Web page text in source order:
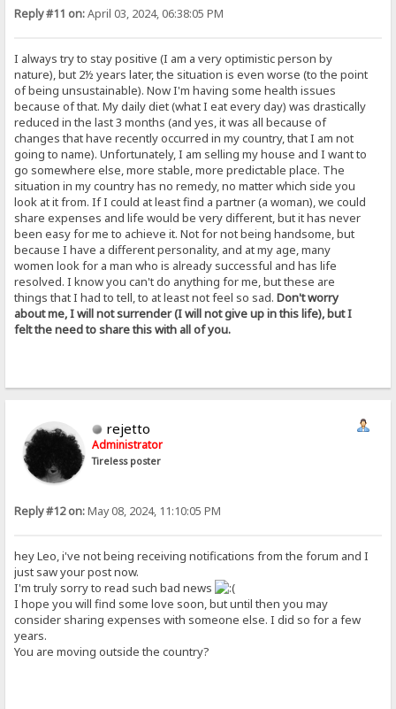
Reply #11 on:April 03, 2024, 06:38:05 PM
I always try to stay positive (I am a very optimistic person by
nature), but 2½ years later, the situation is even worse (to the point
of being unsustainable). Now I'm having some health issues
because of that. My daily diet (what I eat every day) was drastically
reduced in the last 3 months (and yes, it was all because of
changes that have recently occurred in my country, that I am not
going to name). Unfortunately, I am selling my house and I want to
go somewhere else, more stable, more predictable place. The
situation in my country has no remedy, no matter which side you
look at it from. If I could at least find a partner (a woman), we could
share expenses and life would be very different, but it has never
been easy for me to achieve it. Not for not being handsome, but
because I have a different personality, and at my age, many
women look for a man who is already successful and has life
resolved. I know you can't do anything for me, but these are
things that I had to tell, to at least not feel so sad.Don't worry
about me, I will not surrender (I will not give up in this life), but I
felt the need to share this with all of you.
rejetto
Administrator
Tireless poster
Reply #12 on:May 08, 2024, 11:10:05 PM
hey Leo, i've not being receiving notifications from the forum and I
just saw your post now.
I'm truly sorry to read such bad news
I hope you will find some love soon, but until then you may
consider sharing expenses with someone else. I did so for a few
years.
You are moving outside the country?